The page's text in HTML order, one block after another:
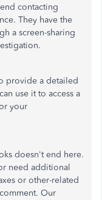
contacting
They have the
a screen-sharing
provide a detailed
use it to access a
your
doesn't end here.
need additional
or other-related
Our